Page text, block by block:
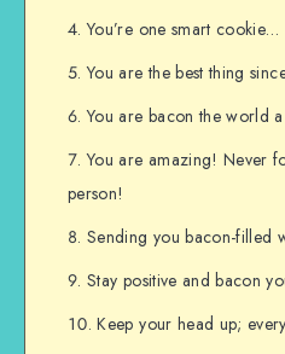
You’re one smart
You are the best thing
You are bacon the world
You are amazing! Never
person!
Sending you bacon-filled
Stay positive and bacon
Keep your head up;